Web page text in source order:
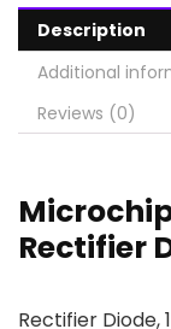
Description
Additional
Reviews (0)
Microchip
Rectifier
Rectifier Diode,